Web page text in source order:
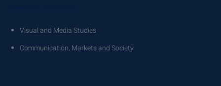
Visual and Media Studies
Communication, Markets and Society